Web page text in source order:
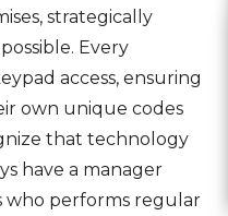
strategically
Every
access, ensuring
own unique codes
that technology
have a manager
who performs regular